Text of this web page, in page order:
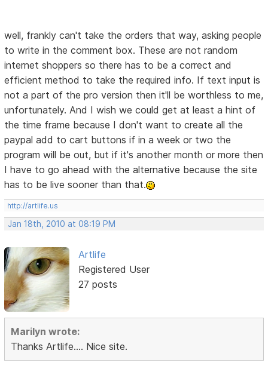
well, frankly can't take the orders that way, asking people
to write in the comment box. These are not random
internet shoppers so there has to be a correct and
efficient method to take the required info. If text input is
not a part of the pro version then it'll be worthless to me,
unfortunately. And I wish we could get at least a hint of
the time frame because I don't want to create all the
paypal add to cart buttons if in a week or two the
program will be out, but if it's another month or more then
I have to go ahead with the alternative because the site
has to be live sooner than that.
http://artlife.us
Jan 18th, 2010 at 08:19 PM
Artlife
Registered User
27 posts
Marilyn wrote:
Thanks Artlife.... Nice site.